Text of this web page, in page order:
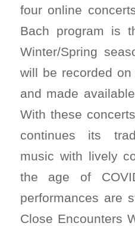
four online
Bach program is
Winter/Spring
will be recorded
and made
With these
continues its
music with lively
the age of
performances are
Close Encounters